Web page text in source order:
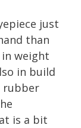
just
than
weight
in build
rubber
is a bit